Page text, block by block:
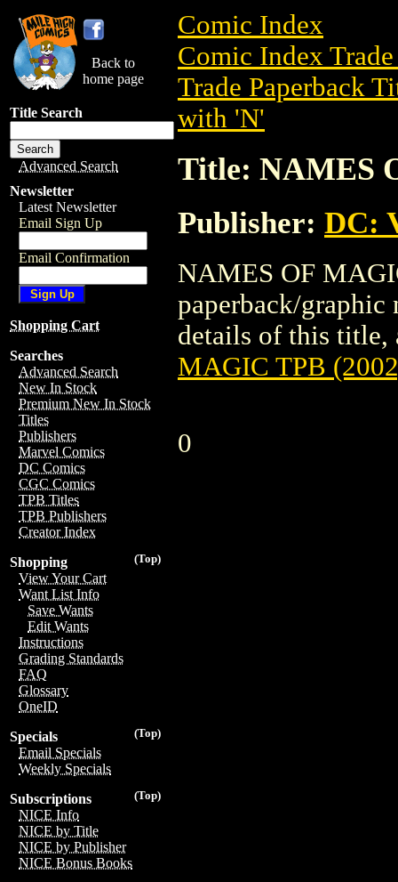
Back to
home page
Title Search
Advanced Search
Newsletter
Latest Newsletter
Email Sign Up
Email Confirmation
Shopping Cart
Searches
Advanced Search
New In Stock
Premium New In Stock
Titles
Publishers
Marvel Comics
DC Comics
CGC Comics
TPB Titles
TPB Publishers
Creator Index
(Top)
Shopping
View Your Cart
Want List Info
Save Wants
Edit Wants
Instructions
Grading Standards
FAQ
Glossary
OneID
(Top)
Specials
Email Specials
Weekly Specials
(Top)
Subscriptions
NICE Info
NICE by Title
NICE by Publisher
NICE Bonus Books
Comic Index
Comic Index
Trade Paperback
with 'N'
Title: NAMES
Publisher: DC:
NAMES OF
paperback/graphic
details of this title,
MAGIC TPB
0